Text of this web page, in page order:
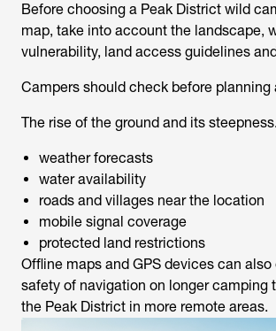
Before choosing a Peak District wild
map, take into account the landscape,
vulnerability, land access guidelines
Campers should check before planning
The rise of the ground and its steepness.
weather forecasts
water availability
roads and villages near the location
mobile signal coverage
protected land restrictions
Offline maps and GPS devices can
safety of navigation on longer camping
the Peak District in more remote areas.